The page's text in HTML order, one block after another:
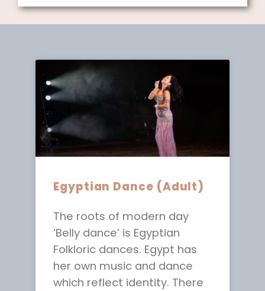
Egyptian Dance (Adult)
The roots of modern day
‘Belly dance’ is Egyptian
Folkloric dances. Egypt has
her own music and dance
which reflect identity. There